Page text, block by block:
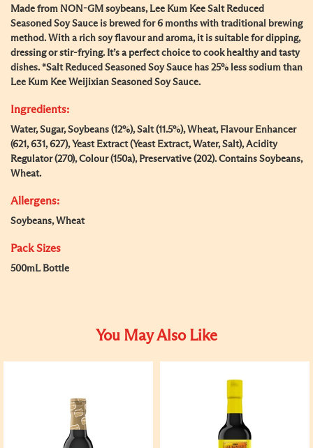
Made from NON-GM soybeans, Lee Kum Kee Salt Reduced
Seasoned Soy Sauce is brewed for 6 months with traditional brewing
method. With a rich soy flavour and aroma, it is suitable for dipping,
dressing or stir-frying. It’s a perfect choice to cook healthy and tasty
dishes. *Salt Reduced Seasoned Soy Sauce has 25% less sodium than
Lee Kum Kee Weijixian Seasoned Soy Sauce.
Ingredients:
Water, Sugar, Soybeans (12%), Salt (11.5%), Wheat, Flavour Enhancer
(621, 631, 627), Yeast Extract (Yeast Extract, Water, Salt), Acidity
Regulator (270), Colour (150a), Preservative (202). Contains Soybeans,
Wheat.
Allergens:
Soybeans, Wheat
Pack Sizes
500mL Bottle
You May Also Like